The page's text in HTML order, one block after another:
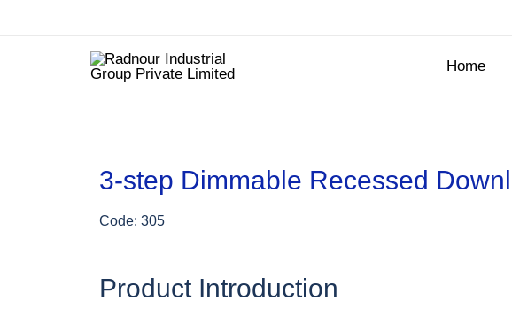
Home
3-step Dimmable Recessed
Code: 305
Product Introduction